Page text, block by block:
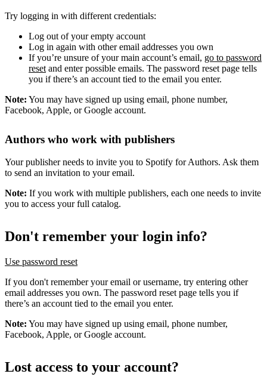
Try logging in with different credentials:
Log out of your empty account
Log in again with other email addresses you own
If you’re unsure of your main account’s email, go to password
resetand enter possible emails. The password reset page tells
you if there’s an account tied to the email you enter.
Note: You may have signed up using email, phone number,
Facebook, Apple, or Google account.
Authors who work with publishers
Your publisher needs to invite you to Spotify for Authors. Ask them
to send an invitation to your email.
Note: If you work with multiple publishers, each one needs to invite
you to access your full catalog.
Don't remember your login info?
Use password reset
If you don't remember your email or username, try entering other
email addresses you own. The password reset page tells you if
there’s an account tied to the email you enter.
Note: You may have signed up using email, phone number,
Facebook, Apple, or Google account.
Lost access to your account?